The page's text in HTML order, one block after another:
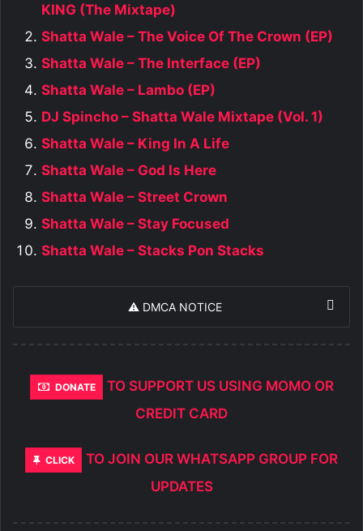
KING (The Mixtape)
Shatta Wale – The Voice Of The Crown (EP)
Shatta Wale – The Interface (EP)
Shatta Wale – Lambo (EP)
DJ Spincho – Shatta Wale Mixtape (Vol. 1)
Shatta Wale – King In A Life
Shatta Wale – God Is Here
Shatta Wale – Street Crown
Shatta Wale – Stay Focused
Shatta Wale – Stacks Pon Stacks
⚠️ DMCA NOTICE
DONATE
TO SUPPORT US USING MOMO OR
CREDIT CARD
CLICK
TO JOIN OUR WHATSAPP GROUP FOR
UPDATES